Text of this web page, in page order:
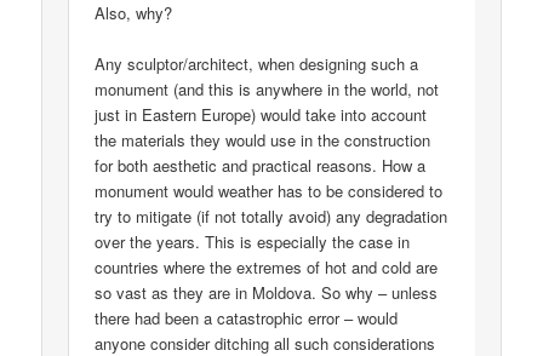
Also, why?
Any sculptor/architect, when designing such a
monument (and this is anywhere in the world, not
just in Eastern Europe) would take into account
the materials they would use in the construction
for both aesthetic and practical reasons. How a
monument would weather has to be considered to
try to mitigate (if not totally avoid) any degradation
over the years. This is especially the case in
countries where the extremes of hot and cold are
so vast as they are in Moldova. So why – unless
there had been a catastrophic error – would
anyone consider ditching all such considerations